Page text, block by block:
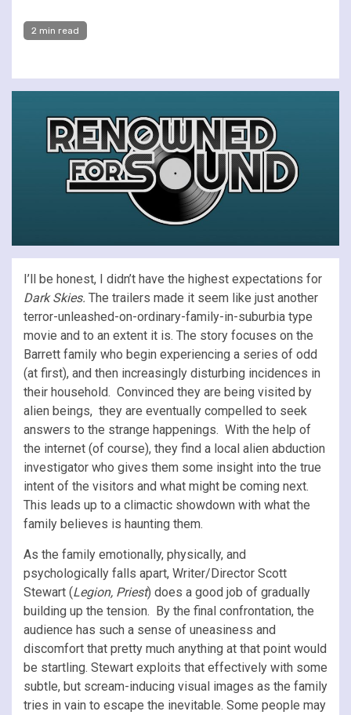
2 min read
I’ll be honest, I didn’t have the highest expectations for
Dark Skies. The trailers made it seem like just another
terror-unleashed-on-ordinary-family-in-suburbia type
movie and to an extent it is. The story focuses on the
Barrett family who begin experiencing a series of odd
(at first), and then increasingly disturbing incidences in
their household. Convinced they are being visited by
alien beings, they are eventually compelled to seek
answers to the strange happenings. With the help of
the internet (of course), they find a local alien abduction
investigator who gives them some insight into the true
intent of the visitors and what might be coming next.
This leads up to a climactic showdown with what the
family believes is haunting them.
As the family emotionally, physically, and
psychologically falls apart, Writer/Director Scott
Stewart (Legion, Priest) does a good job of gradually
building up the tension. By the final confrontation, the
audience has such a sense of uneasiness and
discomfort that pretty much anything at that point would
be startling. Stewart exploits that effectively with some
subtle, but scream-inducing visual images as the family
tries in vain to escape the inevitable. Some people may